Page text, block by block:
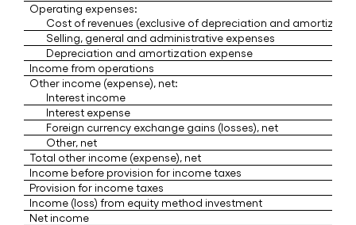
Operating expenses:
Cost of revenues (exclusive of depreciation and
Selling, general and administrative expenses
Depreciation and amortization expense
Income from operations
Other income (expense), net:
Interest income
Interest expense
Foreign currency exchange gains (losses), net
Other, net
Total other income (expense), net
Income before provision for income taxes
Provision for income taxes
Income (loss) from equity method investment
Net income